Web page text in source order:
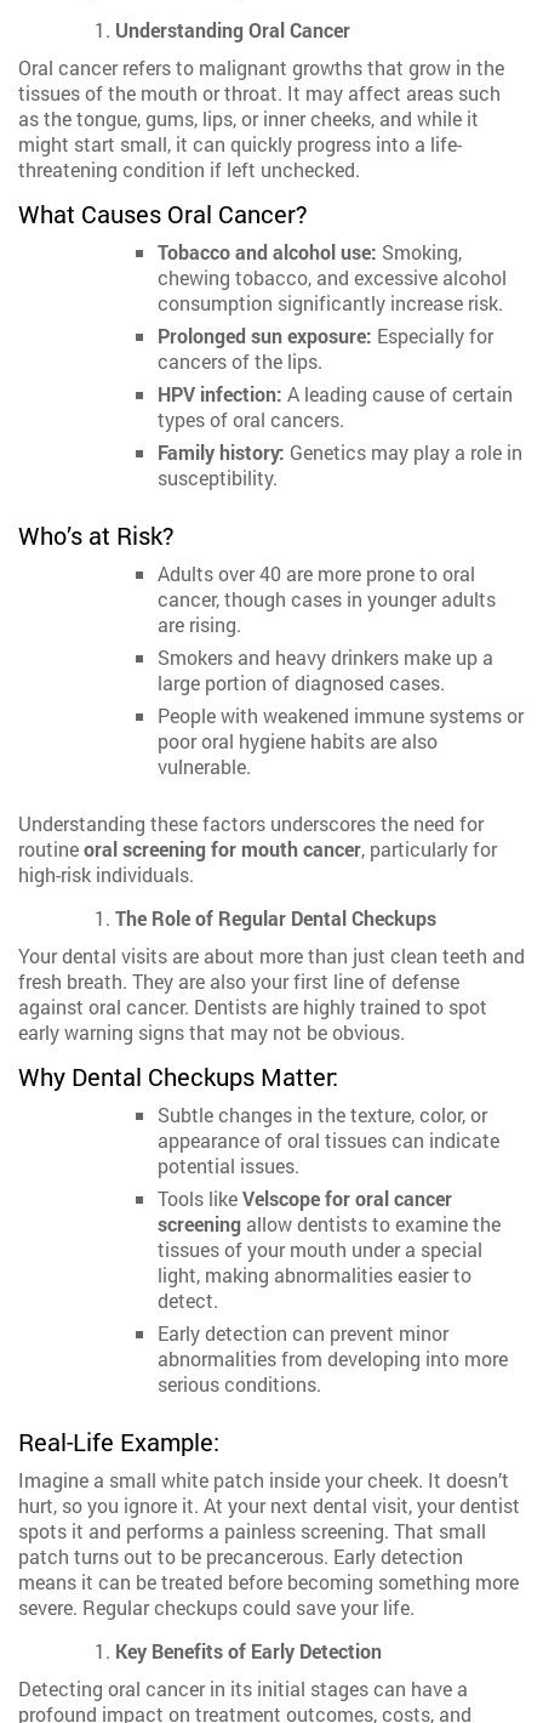
Understanding Oral Cancer
Oral cancer refers to malignant growths that grow in the
tissues of the mouth or throat. It may affect areas such
as the tongue, gums, lips, or inner cheeks, and while it
might start small, it can quickly progress into a life-
threatening condition if left unchecked.
What Causes Oral Cancer?
Tobacco and alcohol use: Smoking,
chewing tobacco, and excessive alcohol
consumption significantly increase risk.
Prolonged sun exposure: Especially for
cancers of the lips.
HPV infection: A leading cause of certain
types of oral cancers.
Family history: Genetics may play a role in
susceptibility.
Who’s at Risk?
Adults over 40 are more prone to oral
cancer, though cases in younger adults
are rising.
Smokers and heavy drinkers make up a
large portion of diagnosed cases.
People with weakened immune systems or
poor oral hygiene habits are also
vulnerable.
Understanding these factors underscores the need for
routineoral screening for mouth cancer, particularly for
high-risk individuals.
The Role of Regular Dental Checkups
Your dental visits are about more than just clean teeth and
fresh breath. They are also your first line of defense
against oral cancer. Dentists are highly trained to spot
early warning signs that may not be obvious.
Why Dental Checkups Matter:
Subtle changes in the texture, color, or
appearance of oral tissues can indicate
potential issues.
Tools likeVelscope for oral cancer
screening allow dentists to examine the
tissues of your mouth under a special
light, making abnormalities easier to
detect.
Early detection can prevent minor
abnormalities from developing into more
serious conditions.
Real-Life Example:
Imagine a small white patch inside your cheek. It doesn’t
hurt, so you ignore it. At your next dental visit, your dentist
spots it and performs a painless screening. That small
patch turns out to be precancerous. Early detection
means it can be treated before becoming something more
severe. Regular checkups could save your life.
Key Benefits of Early Detection
Detecting oral cancer in its initial stages can have a
profound impact on treatment outcomes, costs, and